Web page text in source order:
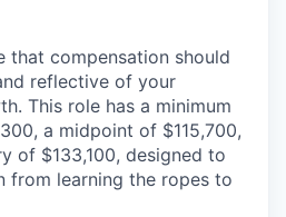
that compensation should
reflective of your
This role has a minimum
a midpoint of $115,700,
of $133,100, designed to
from learning the ropes to